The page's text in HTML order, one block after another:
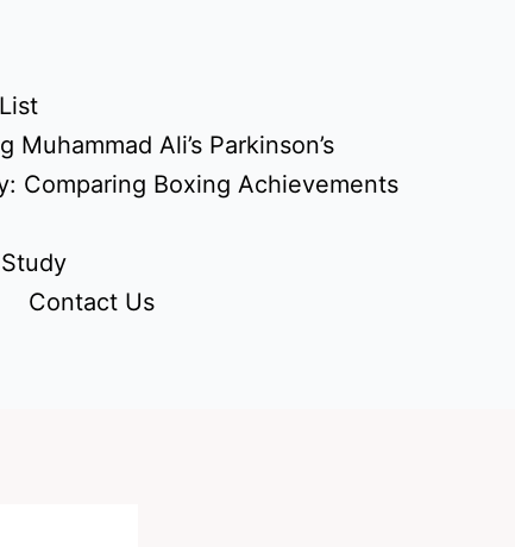
Ali’s Parkinson’s
Comparing Boxing Achievements
Contact Us